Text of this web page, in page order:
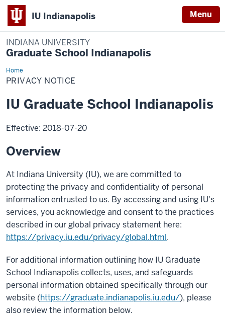
IU Indianapolis Menu
INDIANA UNIVERSITY
Graduate School Indianapolis
HomePrivacy
Notice
PRIVACY NOTICE
IU Graduate School Indianapolis
Effective: 2018-07-20
Overview
At Indiana University (IU), we are committed to
protecting the privacy and confidentiality of personal
information entrusted to us. By accessing and using IU's
services, you acknowledge and consent to the practices
described in our global privacy statement here:
https://privacy.iu.edu/privacy/global.html.
For additional information outlining how IU Graduate
School Indianapolis collects, uses, and safeguards
personal information obtained specifically through our
website (https://graduate.indianapolis.iu.edu/), please
also review the information below.